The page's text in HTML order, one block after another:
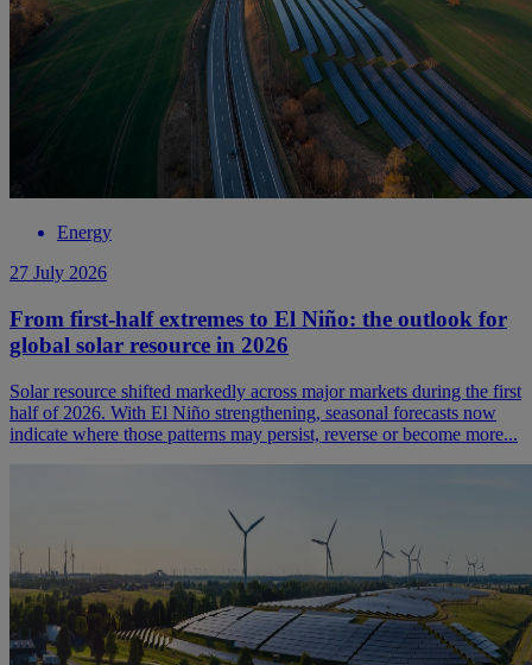
Energy
27 July 2026
From first-half extremes to El Niño: the outlook for
global solar resource in 2026
Solar resource shifted markedly across major markets during the first
half of 2026. With El Niño strengthening, seasonal forecasts now
indicate where those patterns may persist, reverse or become more...